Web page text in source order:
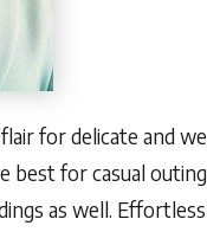
flair for delicate and
best for casual
as well.